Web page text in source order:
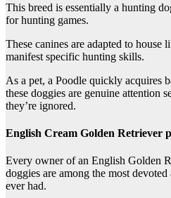
This breed is essentially a hunting
for hunting games.
These canines are adapted to house
manifest specific hunting skills.
As a pet, a Poodle quickly acquires
these doggies are genuine attention
they’re ignored.
English Cream Golden Retriever
Every owner of an English Golden
doggies are among the most
ever had.